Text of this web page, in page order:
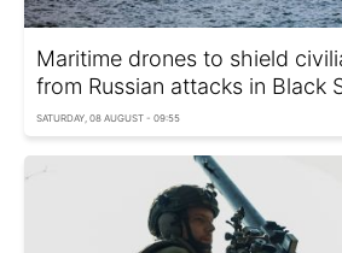
Maritime drones to shield
from Russian attacks in Black
SATURDAY, 08 AUGUST - 09:55